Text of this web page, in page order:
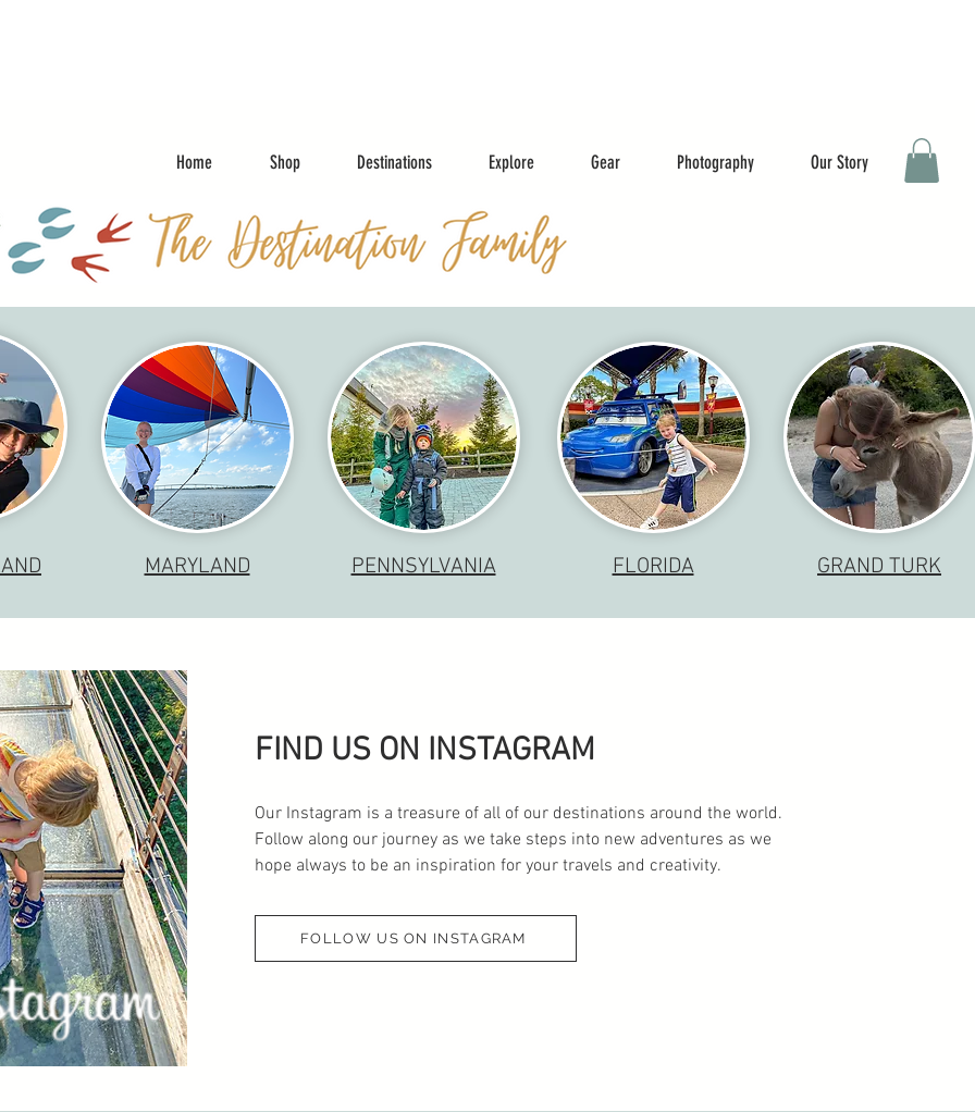
Home Shop Destinations Explore Gear Photography Our Story
MARYLAND PENNSYLVANIA FLORIDA GRAND TURK
FIND US ON INSTAGRAM
Our Instagram is a treasure of all of our destinations around the world.
Follow along our journey as we take steps into new adventures as we
hope always to be an inspiration for your travels and creativity.
FOLLOW US ON INSTAGRAM